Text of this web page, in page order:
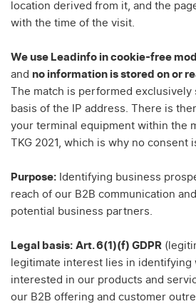
location derived from it, and the
with the time of the visit.
We use Leadinfo in cookie-free
and no information is stored on or
The match is performed
basis of the IP address. There is
your terminal equipment within the
TKG 2021, which is why no
Purpose: Identifying business
reach of our B2B communication
potential business partners.
Legal basis: Art. 6(1)(f) GDPR
legitimate interest lies in identifying
interested in our products and
our B2B offering and customer